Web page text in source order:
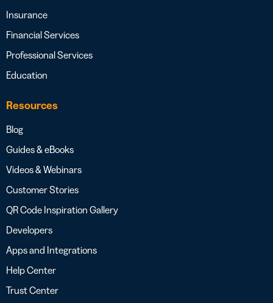
Insurance
Financial Services
Professional Services
Education
Resources
Blog
Guides & eBooks
Videos & Webinars
Customer Stories
QR Code Inspiration Gallery
Developers
Apps and Integrations
Help Center
Trust Center